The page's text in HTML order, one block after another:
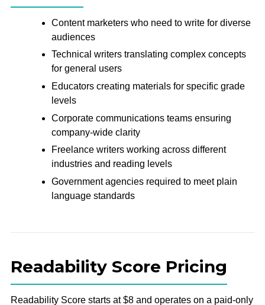
Content marketers who need to write for diverse
audiences
Technical writers translating complex concepts
for general users
Educators creating materials for specific grade
levels
Corporate communications teams ensuring
company-wide clarity
Freelance writers working across different
industries and reading levels
Government agencies required to meet plain
language standards
Readability Score Pricing
Readability Score starts at $8 and operates on a paid-only